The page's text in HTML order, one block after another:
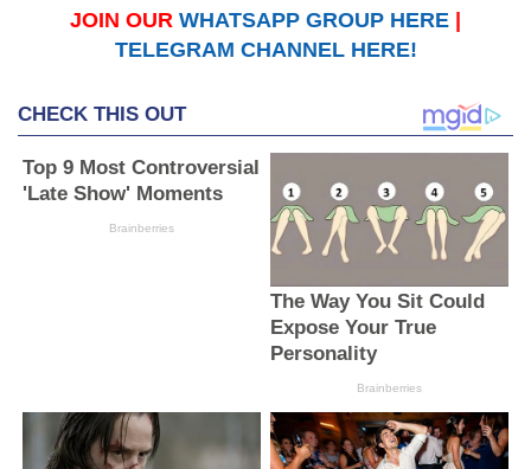
JOIN OUR WHATSAPP GROUP HERE
TELEGRAM CHANNEL HERE!